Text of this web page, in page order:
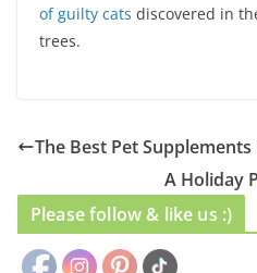
of guilty cats discovered in
trees.
The Best Pet
A Holiday
Please follow & like us :)